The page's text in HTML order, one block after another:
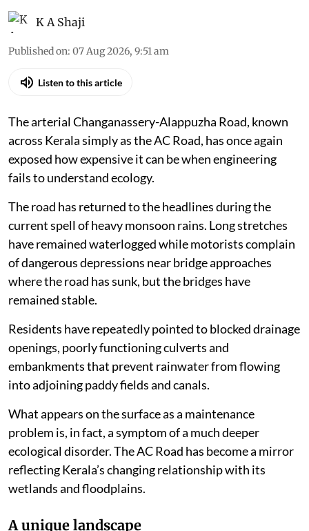
K A Shaji
Published on: 07 Aug 2026, 9:51 am
Listen to this article
The arterial Changanassery-Alappuzha Road, known
across Kerala simply as the AC Road, has once again
exposed how expensive it can be when engineering
fails to understand ecology.
The road has returned to the headlines during the
current spell of heavy monsoon rains. Long stretches
have remained waterlogged while motorists complain
of dangerous depressions near bridge approaches
where the road has sunk, but the bridges have
remained stable.
Residents have repeatedly pointed to blocked drainage
openings, poorly functioning culverts and
embankments that prevent rainwater from flowing
into adjoining paddy fields and canals.
What appears on the surface as a maintenance
problem is, in fact, a symptom of a much deeper
ecological disorder. The AC Road has become a mirror
reflecting Kerala’s changing relationship with its
wetlands and floodplains.
A unique landscape